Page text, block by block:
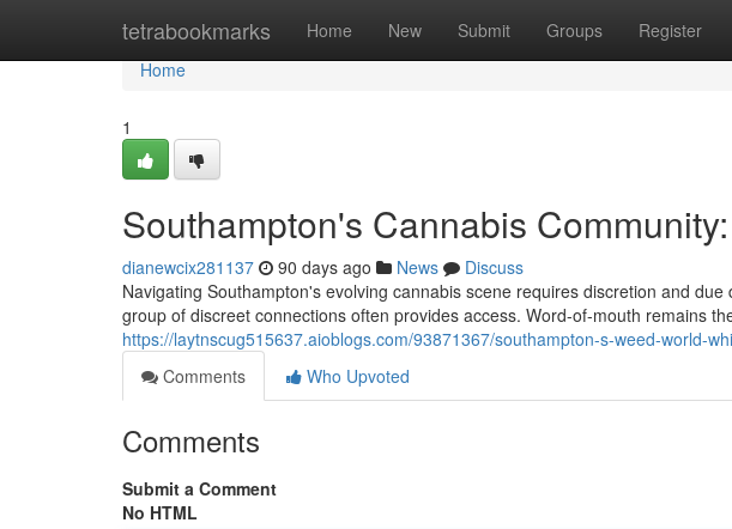
tetrabookmarks Home New Submit Groups Register
Home
Home
1
Southampton's Cannabis
dianewcix281137 90 days ago News
Discuss
Navigating Southampton's evolving cannabis scene requires discretion and
group of discreet connections often provides access. Word-of-mouth remains
https://laytnscug515637.aioblogs.com/93871367/southampton-s-weed-world-
Comments
Who Upvoted
Comments
Submit a Comment
No HTML